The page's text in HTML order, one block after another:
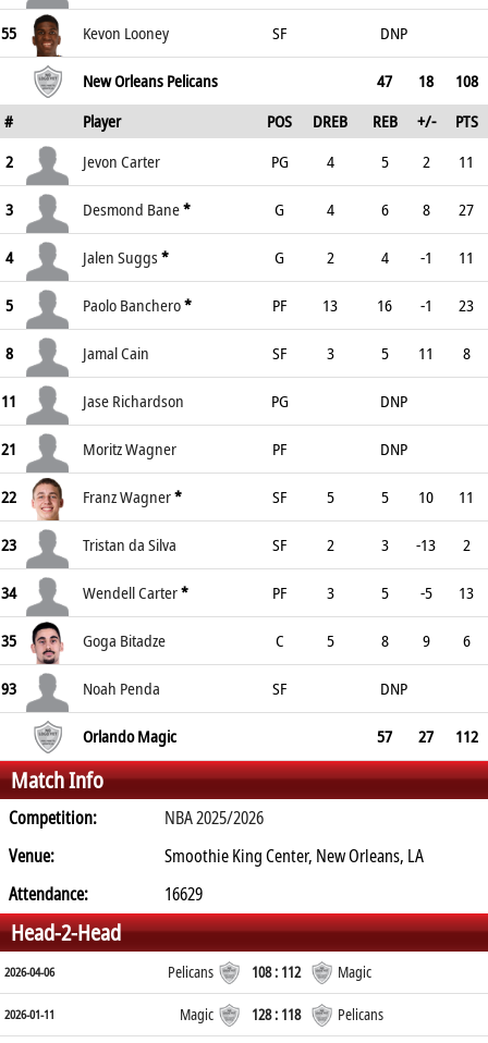
55 Kevon Looney SF DNP
New Orleans Pelicans 47 18
108
#
Player POS DREB REB +/-
PTS
2
Jevon Carter PG 4 5 2 11
3 Desmond Bane* G 4 6 8 27
4 Jalen Suggs* G 2 4 -1 11
5 Paolo Banchero* PF 13 16 -1 23
8 Jamal Cain SF 3 5 11 8
11 Jase Richardson PG DNP
21 Moritz Wagner PF DNP
22 Franz Wagner* SF 5 5 10 11
23 Tristan da Silva SF 2 3 -13 2
34 Wendell Carter* PF 3 5 -5 13
35 Goga Bitadze C 5 8 9 6
93 Noah Penda SF DNP
Orlando Magic 57 27 112
Match Info
Competition:
NBA 2025/2026
Venue:
Smoothie King Center, New Orleans, LA
Attendance:
16629
Head-2-Head
2026-04-06 Pelicans 108 : 112 Magic
2026-01-11 Magic 128 : 118 Pelicans